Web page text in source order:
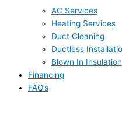
AC Services
Heating Services
Duct Cleaning
Ductless
Blown In Insulation
Financing
FAQ’s